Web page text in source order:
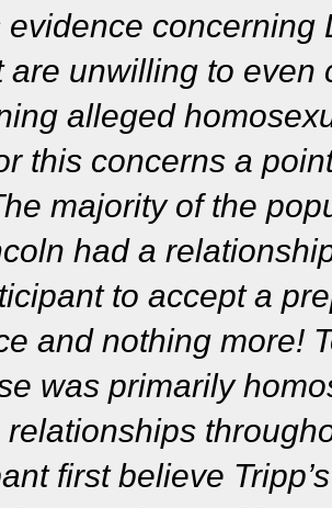
evidence concerning
are unwilling to even
alleged
this concerns a
majority of the
had a
to accept a
and nothing more!
was primarily
relationships
first believe